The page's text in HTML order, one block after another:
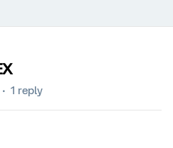
1 reply